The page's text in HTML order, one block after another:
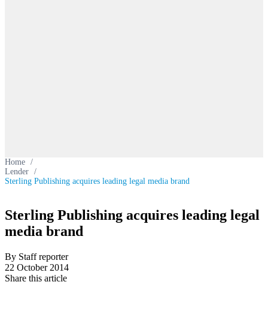
Home /
Lender /
Sterling Publishing acquires leading legal media brand
Sterling Publishing acquires leading legal
media brand
By Staff reporter
22 October 2014
Share this article